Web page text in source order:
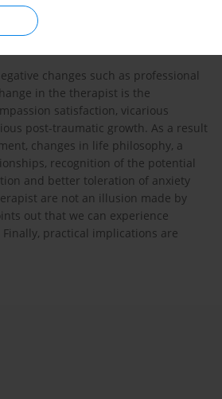
changes such as professional
in the therapist is the
satisfaction, vicarious
post-traumatic growth. As a result
changes in life philosophy, a
recognition of the potential
and better toleration of anxiety
are not an illusion made by
out that we can experience
practical implications are